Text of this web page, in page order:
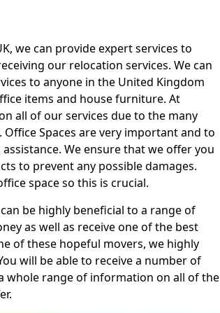
we can provide expert services to
our relocation services. We can
to anyone in the United Kingdom
items and house furniture. At
all of our services due to the many
Spaces are very important and to
We ensure that we offer you
to prevent any possible damages.
space so this is crucial.
be highly beneficial to a range of
as well as receive one of the best
of these hopeful movers, we highly
will be able to receive a number of
whole range of information on all of the